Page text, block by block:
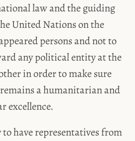
law and the guiding
United Nations on the
persons and not to
any political entity at the
in order to make sure
a humanitarian and
excellence.
to have representatives from